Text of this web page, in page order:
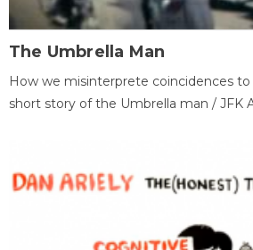
The Umbrella Man
How we misinterprete coincidences
short story of the Umbrella man / JFK